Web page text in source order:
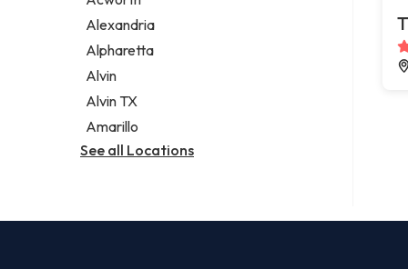
Legal services
Notary public
Personal injury attorney
Alexandria
Alpharetta
Alvin
Alvin TX
Amarillo
See all Locations